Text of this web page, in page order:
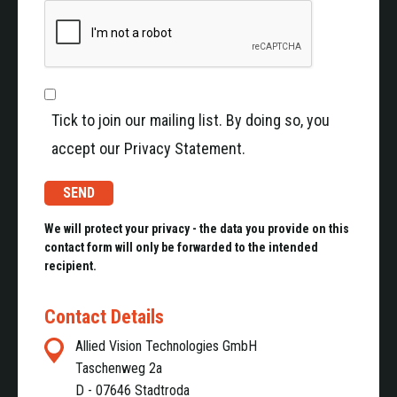
Highspeed data transmission (up to 6,0 Gbit/s)
Low-latency image acquisition of high-
resolution images
Robust, shock and vibration resistant with rugged
Small size and low weight, ideal for embedded
interface
Sensitive from visible to short-wave infrared light
Up to 20 MP resolution
Detecting ice, water and other liquids
to +65°C
High-resolution EXO GigE camera
Ensuring stable broadcast-safe transmission even
Tick to join our mailing list. By doing so, you
accept our Privacy Statement.
We will protect your privacy - the data you provide on this
contact form will only be forwarded to the intended
recipient.
Contact Details
Allied Vision Technologies GmbH
Taschenweg 2a
D - 07646 Stadtroda